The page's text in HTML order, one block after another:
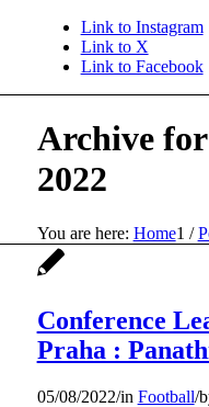
Link to Instagram
Link to X
Link to Facebook
Archive
2022
You are here: Home1 /
Conference
Praha :
05/08/2022/in Football/